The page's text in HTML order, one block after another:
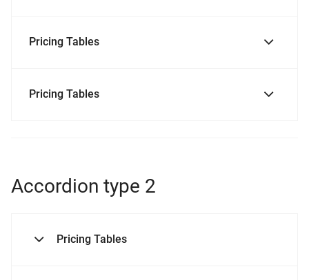
Pricing Tables
Pricing Tables
Accordion type 2
Pricing Tables